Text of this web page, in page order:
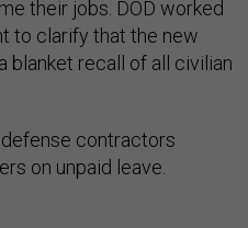
their jobs. DOD worked
to clarify that the new
blanket recall of all civilian
contractors
on unpaid leave.